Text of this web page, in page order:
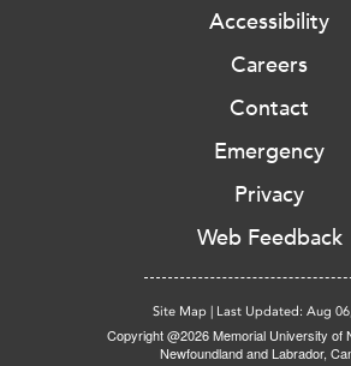
Accessibility
Careers
Contact
Emergency
Privacy
Web Feedback
Site Map Last Updated: Aug
Copyright @2026 Memorial University of
Newfoundland and Labrador,